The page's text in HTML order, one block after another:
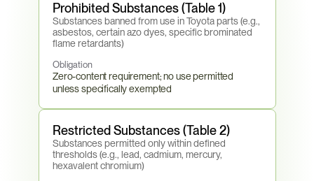
Prohibited Substances (Table 1)
Substances banned from use in Toyota parts (e.g.,
asbestos, certain azo dyes, specific brominated
flame retardants)
Obligation
Zero-content requirement; no use permitted
unless specifically exempted
Restricted Substances (Table 2)
Substances permitted only within defined
thresholds (e.g., lead, cadmium, mercury,
hexavalent chromium)